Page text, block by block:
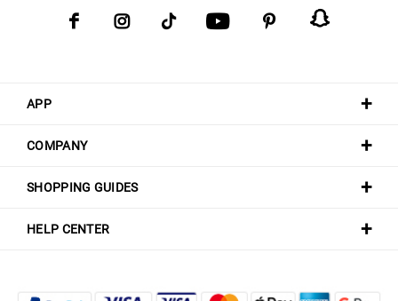
APP
COMPANY
SHOPPING GUIDES
HELP CENTER